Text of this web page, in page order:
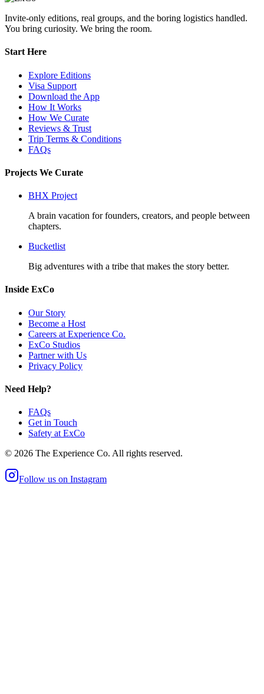
Invite-only editions, real groups, and the boring logistics handled.
You bring curiosity. We bring the room.
Start Here
Explore Editions
Visa Support
Download the App
How It Works
How We Curate
Reviews & Trust
Trip Terms & Conditions
FAQs
Projects We Curate
BHX Project
A brain vacation for founders, creators, and people between
chapters.
Bucketlist
Big adventures with a tribe that makes the story better.
Inside ExCo
Our Story
Become a Host
Careers at Experience Co.
ExCo Studios
Partner with Us
Privacy Policy
Need Help?
FAQs
Get in Touch
Safety at ExCo
© 2026 The Experience Co. All rights reserved.
Follow us on Instagram